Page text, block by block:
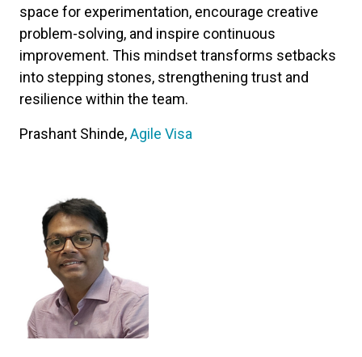
space for experimentation, encourage creative
problem-solving, and inspire continuous
improvement. This mindset transforms setbacks
into stepping stones, strengthening trust and
resilience within the team.
Prashant Shinde,Agile Visa